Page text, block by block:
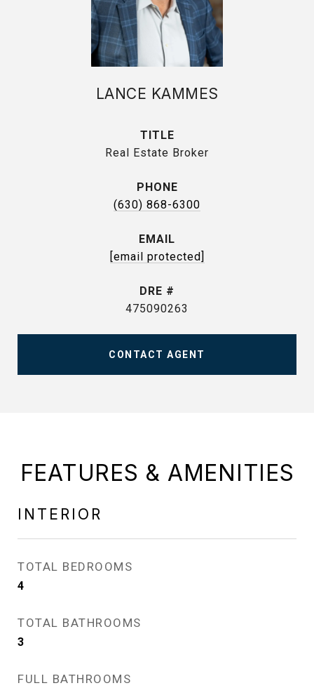
LANCE KAMMES
TITLE
Real Estate Broker
PHONE
(630) 868-6300
EMAIL
[email protected]
DRE #
475090263
CONTACT AGENT
FEATURES & AMENITIES
INTERIOR
TOTAL BEDROOMS
4
TOTAL BATHROOMS
3
FULL BATHROOMS